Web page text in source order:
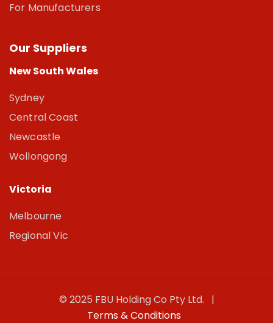
For Manufacturers
Our Suppliers
New South Wales
Sydney
Central Coast
Newcastle
Wollongong
Victoria
Melbourne
Regional Vic
© 2025 FBU Holding Co Pty Ltd. |
Terms & Conditions